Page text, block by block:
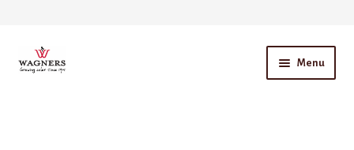
Skip
to
Skip
to
Menu